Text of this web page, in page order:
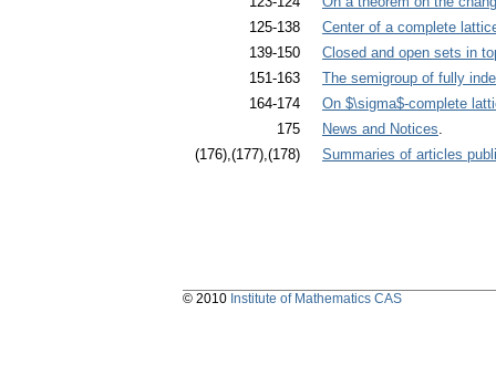
125-138
Center of a complete
139-150
Closed and open sets in
151-163
The semigroup of fully
164-174
On $\sigma$-complete
175
News and Notices.
(176),(177),(178)
Summaries of articles
© 2010 Institute of Mathematics CAS